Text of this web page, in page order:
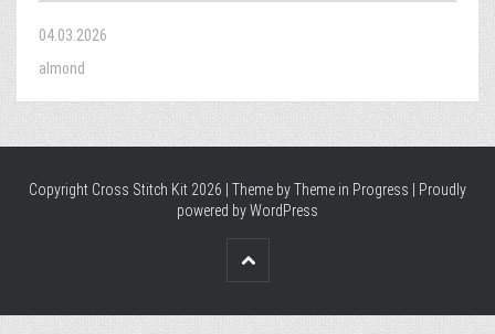
04.03.2026
almond
Copyright Cross Stitch Kit 2026 | Theme byTheme in Progress
Proudly
powered by WordPress